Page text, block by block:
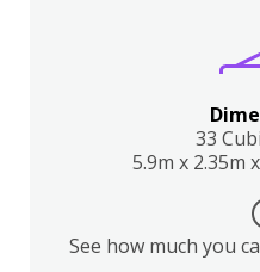
33
5.9m x 2.35m
See how much you